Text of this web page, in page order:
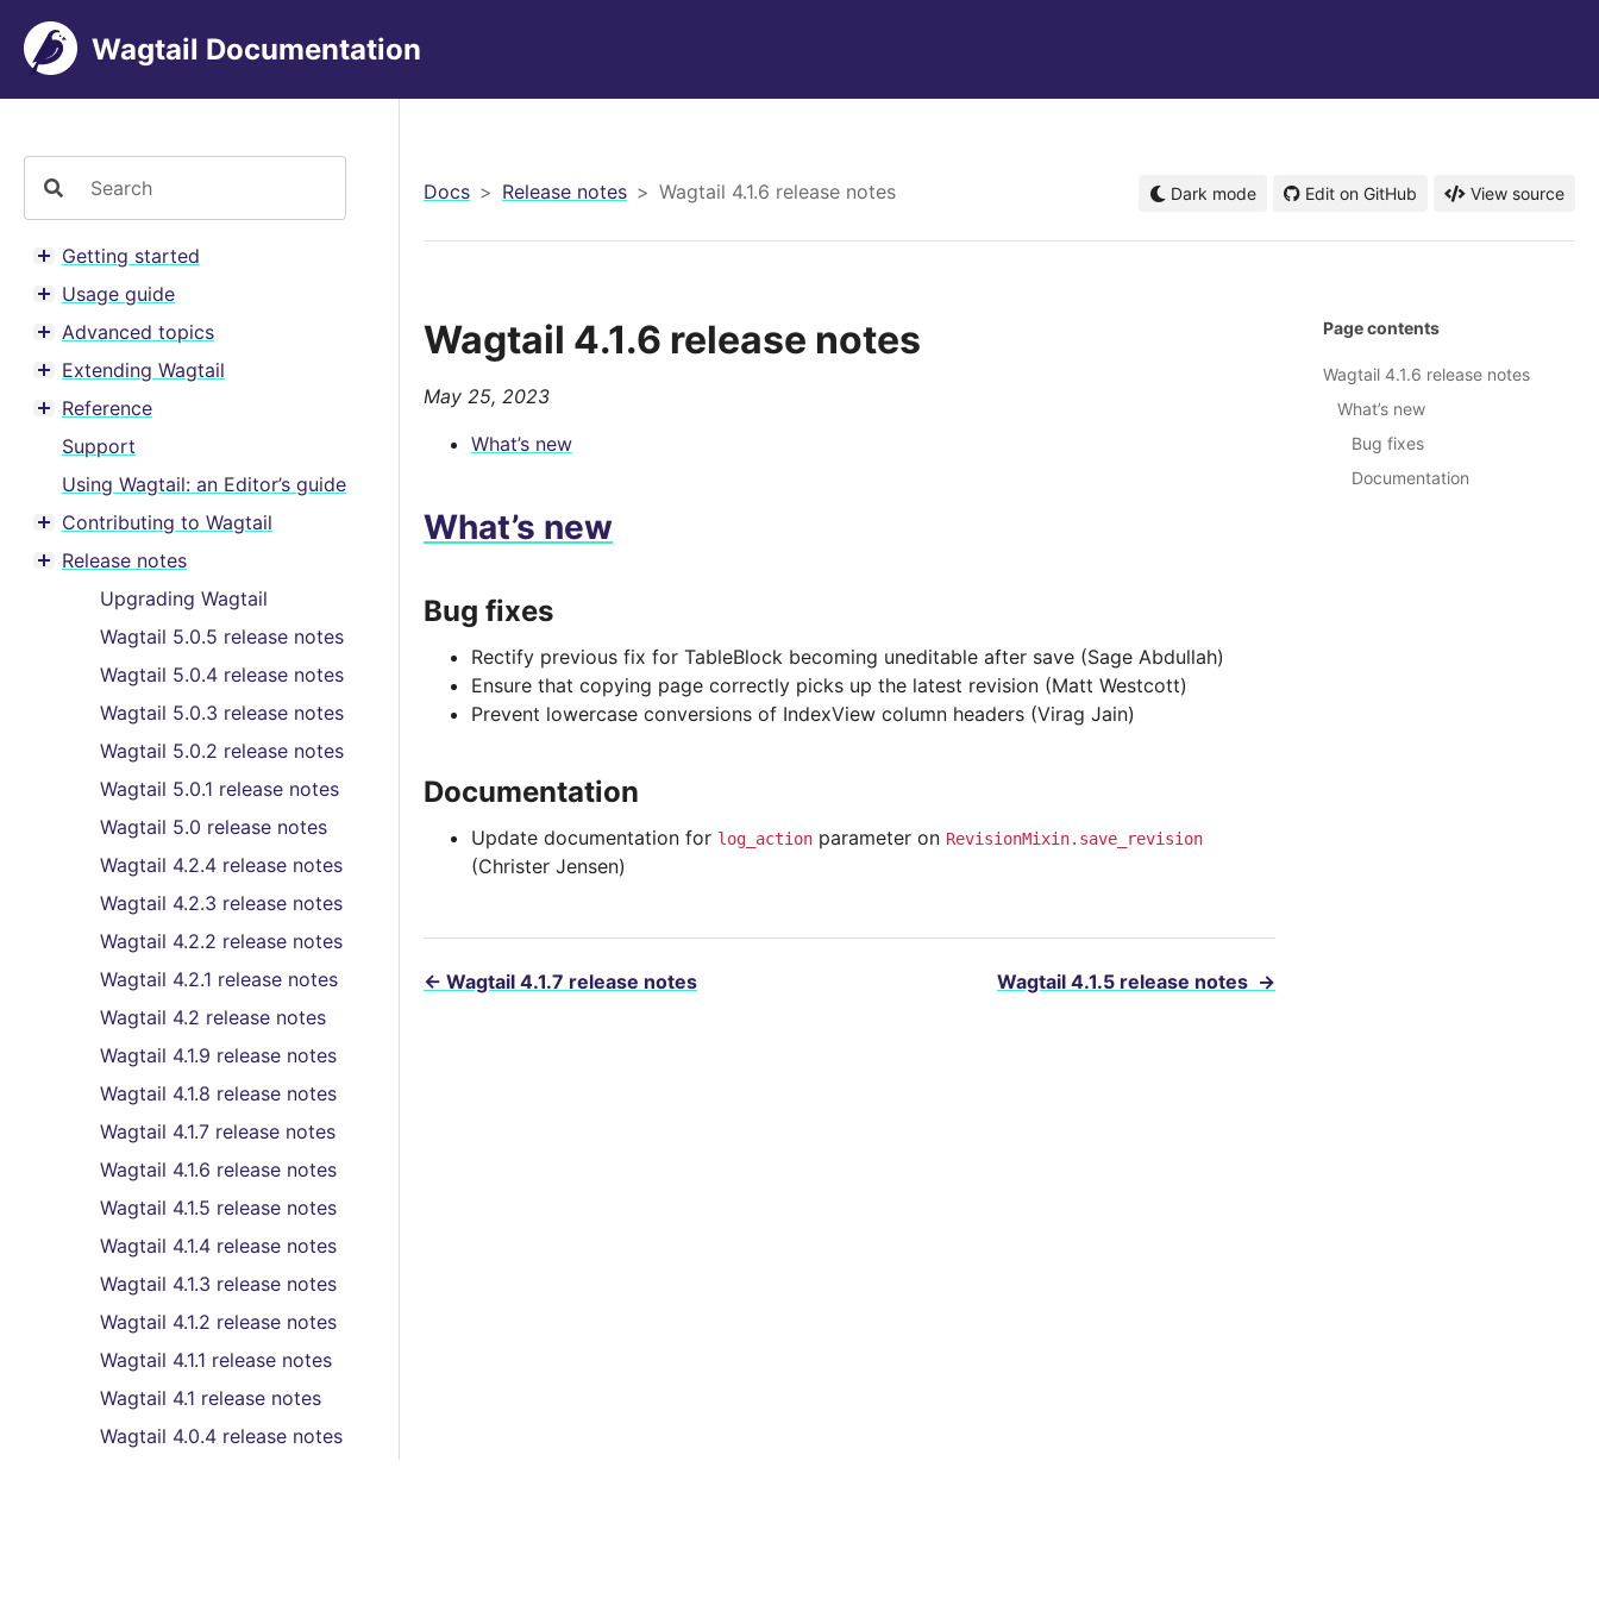
Wagtail Documentation
Toggle menu contents
Getting started
Toggle menu contents
Usage guide
Toggle menu contents
Advanced topics
Toggle menu contents
Extending Wagtail
Toggle menu contents
Reference
Support
Using Wagtail: an Editor’s guide
Toggle menu contents
Contributing to Wagtail
Toggle menu contents
Release notes
Upgrading Wagtail
Wagtail 5.0.5 release notes
Wagtail 5.0.4 release notes
Wagtail 5.0.3 release notes
Wagtail 5.0.2 release notes
Wagtail 5.0.1 release notes
Wagtail 5.0 release notes
Wagtail 4.2.4 release notes
Wagtail 4.2.3 release notes
Wagtail 4.2.2 release notes
Wagtail 4.2.1 release notes
Wagtail 4.2 release notes
Wagtail 4.1.9 release notes
Wagtail 4.1.8 release notes
Wagtail 4.1.7 release notes
Wagtail 4.1.6 release notes
Wagtail 4.1.5 release notes
Wagtail 4.1.4 release notes
Wagtail 4.1.3 release notes
Wagtail 4.1.2 release notes
Wagtail 4.1.1 release notes
Wagtail 4.1 release notes
Wagtail 4.0.4 release notes
Docs Release notes Wagtail 4.1.6 release notes Dark mode Edit on GitHub View source
Wagtail 4.1.6 release notes
May 25, 2023
What’s new
What’s new
Bug fixes
Rectify previous fix for TableBlock becoming uneditable after save (Sage Abdullah)
Ensure that copying page correctly picks up the latest revision (Matt Westcott)
Prevent lowercase conversions of IndexView column headers (Virag Jain)
Documentation
Update documentation for log_action parameter on RevisionMixin.save_revision
(Christer Jensen)
← Wagtail 4.1.7 release notes Wagtail 4.1.5 release notes →
Page contents
Wagtail 4.1.6 release notes
What’s new
Bug fixes
Documentation